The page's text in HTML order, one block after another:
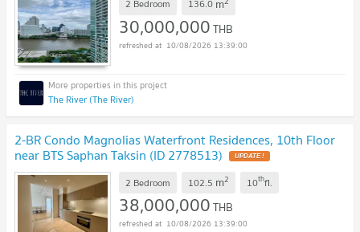
2 Bedroom 136.0 m
30,000,000THB
10/08/2026 13:39:00
The River (The River)
2-BR Condo Magnolias Waterfront Residences, 10th Floor
near BTS Saphan Taksin (ID 2778513) UPDATE !
2 Bedroom 102.5 m2 10thfl.
38,000,000THB
10/08/2026 13:39:00